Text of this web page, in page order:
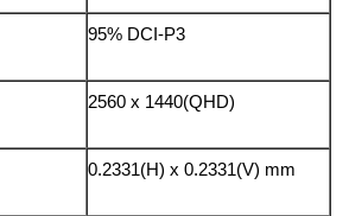
95% DCI-P3
2560 x 1440(QHD)
0.2331(H) x 0.2331(V) mm